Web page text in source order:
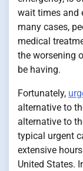
wait times and
many cases,
medical
the worsening
be having.
Fortunately,
alternative to
alternative to
typical urgent
extensive
United States.